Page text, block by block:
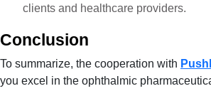
clients and healthcare providers.
Conclusion
To summarize, the cooperation with
you excel in the ophthalmic